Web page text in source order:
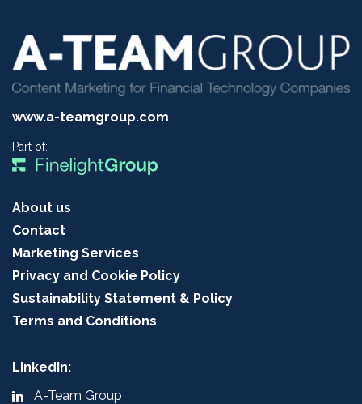
www.a-teamgroup.com
Part of:
About us
Contact
Marketing Services
Privacy and Cookie Policy
Sustainability Statement & Policy
Terms and Conditions
LinkedIn:
A-Team Group